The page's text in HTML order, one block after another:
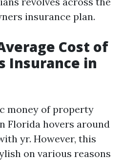
insurance plan.
Cost of
Insurance in
money of property
Florida hovers around
yr. However, this
on various reasons